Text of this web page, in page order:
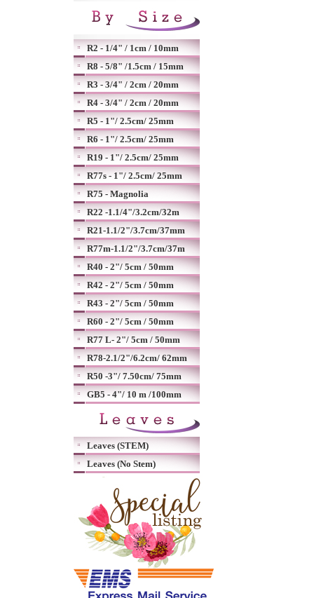
R2 - 1/4" / 1cm / 10mm
R8 - 5/8" /1.5cm / 15mm
R3 - 3/4" / 2cm / 20mm
R4 - 3/4" / 2cm / 20mm
R5 - 1"/ 2.5cm/ 25mm
R6 - 1"/ 2.5cm/ 25mm
R19 - 1"/ 2.5cm/ 25mm
R77s - 1"/ 2.5cm/ 25mm
R75 - Magnolia
R22 -1.1/4"/3.2cm/32m
R21-1.1/2"/3.7cm/37mm
R77m-1.1/2"/3.7cm/37m
R40 - 2"/ 5cm / 50mm
R42 - 2"/ 5cm / 50mm
R43 - 2"/ 5cm / 50mm
R60 - 2"/ 5cm / 50mm
R77 L- 2"/ 5cm / 50mm
R78-2.1/2"/6.2cm/ 62mm
R50 -3"/ 7.50cm/ 75mm
GB5 - 4"/ 10 m /100mm
Leaves (STEM)
Leaves (No Stem)